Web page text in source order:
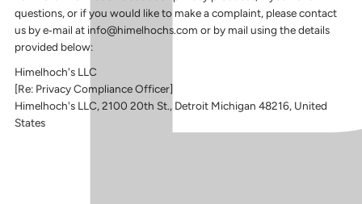
questions, or if you would like to make a complaint, please contact
us by e‑mail at info@himelhochs.com or by mail using the details
provided below:
Himelhoch's LLC
[Re: Privacy Compliance Officer]
Himelhoch's LLC,2100 20th St., Detroit Michigan 48216, United
States